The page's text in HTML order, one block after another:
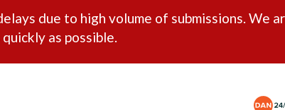
alert
due to high volume of submissions. We
as possible.